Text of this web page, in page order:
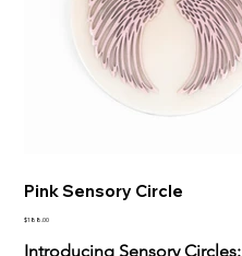
Pink Sensory Circle
Price
$188.00
Introducing Sensory Circles: